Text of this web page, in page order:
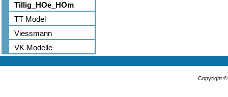
Tillig_HOe_HOm
TT Model
Viessmann
VK Modelle
Copyright